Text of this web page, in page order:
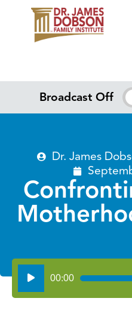
Broadcast Off
Dr. James
Audio
Player
00:00